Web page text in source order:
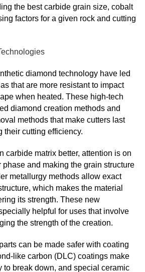
the best carbide grain size, cobalt
factors for a given rock and cutting
diamond technology have led
that are more resistant to impact
when heated. These high-tech
diamond creation methods and
methods that make cutters last
their cutting efficiency.
carbide matrix better, attention is on
phase and making the grain structure
metallurgy methods allow exact
which makes the material
its strength. These new
helpful for uses that involve
the strength of the creation.
can be made safer with coating
like carbon (DLC) coatings make
to break down, and special ceramic